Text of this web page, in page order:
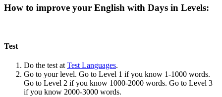
How to improve your English with Days in Levels:
Test
Do the test at Test Languages.
Go to your level. Go to Level 1 if you know 1-1000 words.
Go to Level 2 if you know 1000-2000 words. Go to Level 3
if you know 2000-3000 words.